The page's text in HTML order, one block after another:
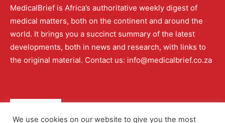
MedicalBrief is Africa’s authoritative weekly digest of
medical matters, both on the continent and around the
world. It brings you a succinct summary of the latest
developments, both in news and research, with links to
the original material. Contact us: info@medicalbrief.co.za
We use cookies on our website to give you the most